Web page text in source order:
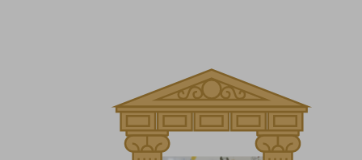
Senior
Sixth Form